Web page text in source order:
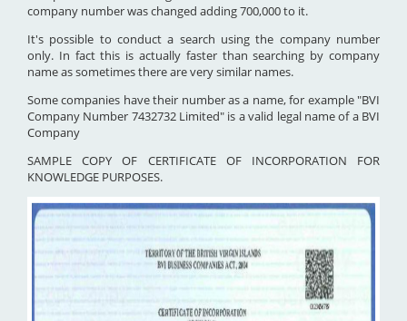
company number was changed adding 700,000 to it.
It's possible to conduct a search using the company number
only. In fact this is actually faster than searching by company
name as sometimes there are very similar names.
Some companies have their number as a name, for example "BVI
Company Number 7432732 Limited" is a valid legal name of a BVI
Company
SAMPLE COPY OF CERTIFICATE OF INCORPORATION FOR
KNOWLEDGE PURPOSES.